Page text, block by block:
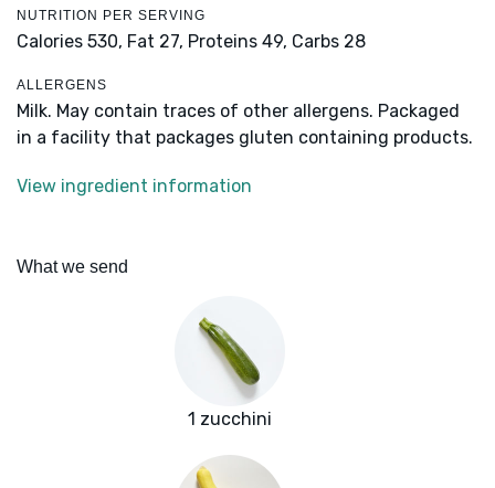
NUTRITION PER SERVING
Calories 530, Fat 27, Proteins 49, Carbs 28
ALLERGENS
Milk. May contain traces of other allergens. Packaged
in a facility that packages gluten containing products.
View ingredient information
What we send
1 zucchini